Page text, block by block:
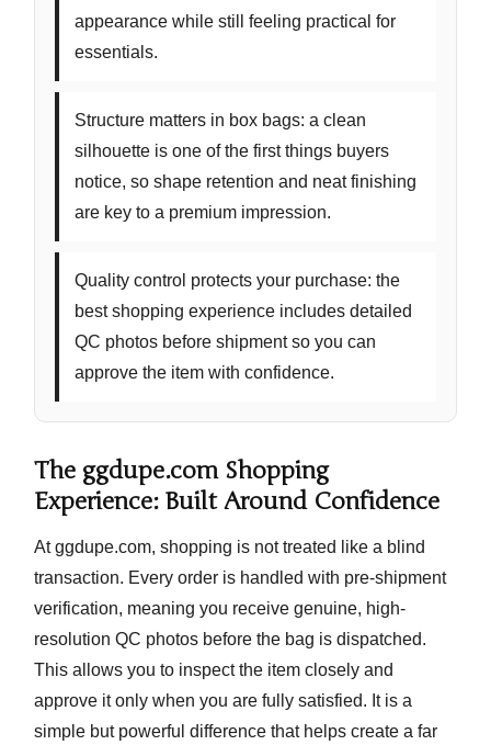
appearance while still feeling practical for
essentials.
Structure matters in box bags: a clean
silhouette is one of the first things buyers
notice, so shape retention and neat finishing
are key to a premium impression.
Quality control protects your purchase: the
best shopping experience includes detailed
QC photos before shipment so you can
approve the item with confidence.
The ggdupe.com Shopping
Experience: Built Around Confidence
At ggdupe.com, shopping is not treated like a blind
transaction. Every order is handled with pre-shipment
verification, meaning you receive genuine, high-
resolution QC photos before the bag is dispatched.
This allows you to inspect the item closely and
approve it only when you are fully satisfied. It is a
simple but powerful difference that helps create a far